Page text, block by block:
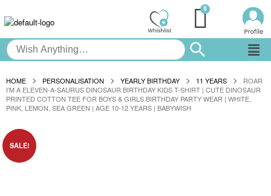
HOME PERSONALISATION YEARLY BIRTHDAY 11 YEARS
ROAR
I’M A ELEVEN-A-SAURUS DINOSAUR BIRTHDAY KIDS T-SHIRT | CUTE DINOSAUR
PRINTED COTTON TEE FOR BOYS & GIRLS BIRTHDAY PARTY WEAR | WHITE,
PINK, LEMON, SEA GREEN | AGE 10-12 YEARS | BABYWISH
SALE!